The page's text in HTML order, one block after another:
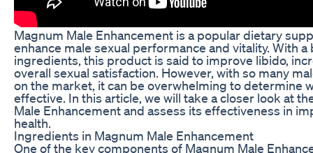
Magnum Male Enhancement is a popular dietary
enhance male sexual performance and vitality. With
ingredients, this product is said to improve libido,
overall sexual satisfaction. However, with so many
on the market, it can be overwhelming to determine
effective. In this article, we will take a closer look at
Male Enhancement and assess its effectiveness in
health.
Ingredients in Magnum Male Enhancement
One of the key components of Magnum Male